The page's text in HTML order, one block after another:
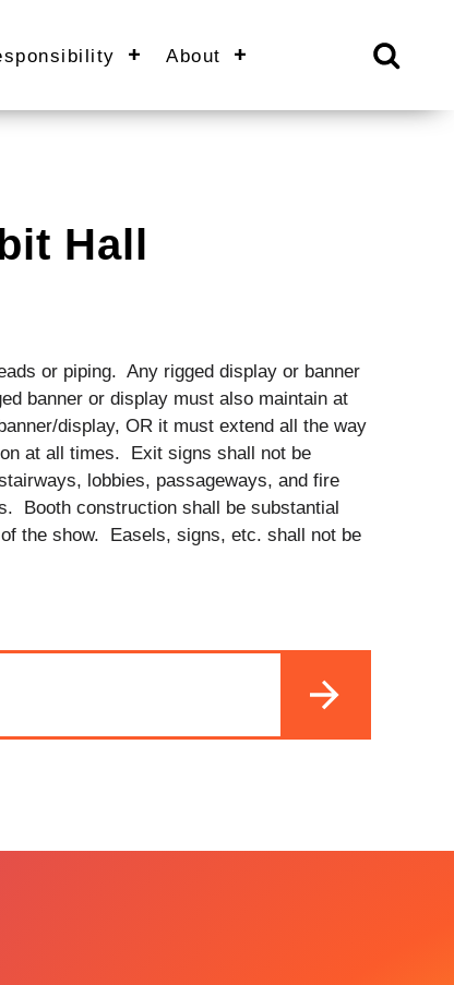
About
Hall
or piping. Any rigged display or banner
banner or display must also maintain at
display, OR it must extend all the way
at all times. Exit signs shall not be
lobbies, passageways, and fire
Booth construction shall be substantial
the show. Easels, signs, etc. shall not be